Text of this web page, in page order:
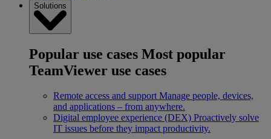
Solutions
Popular use cases Most popular
TeamViewer use cases
Remote access and support Manage people, devices,
and applications – from anywhere.
Digital employee experience (DEX) Proactively solve
IT issues before they impact productivity.